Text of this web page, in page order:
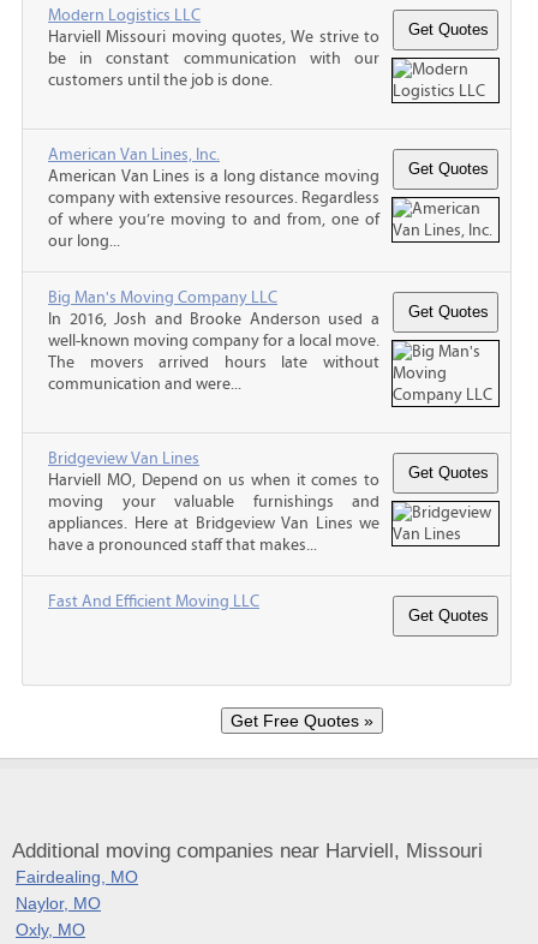
Modern Logistics LLC
Harviell Missouri moving quotes, We strive to
be in constant communication with our
customers until the job is done.
American Van Lines, Inc.
American Van Lines is a long distance moving
company with extensive resources. Regardless
of where you’re moving to and from, one of
our long...
Big Man's Moving Company LLC
In 2016, Josh and Brooke Anderson used a
well-known moving company for a local move.
The movers arrived hours late without
communication and were...
Bridgeview Van Lines
Harviell MO, Depend on us when it comes to
moving your valuable furnishings and
appliances. Here at Bridgeview Van Lines we
have a pronounced staff that makes...
Fast And Efficient Moving LLC
Additional moving companies near Harviell, Missouri
Fairdealing, MO
Naylor, MO
Oxly, MO